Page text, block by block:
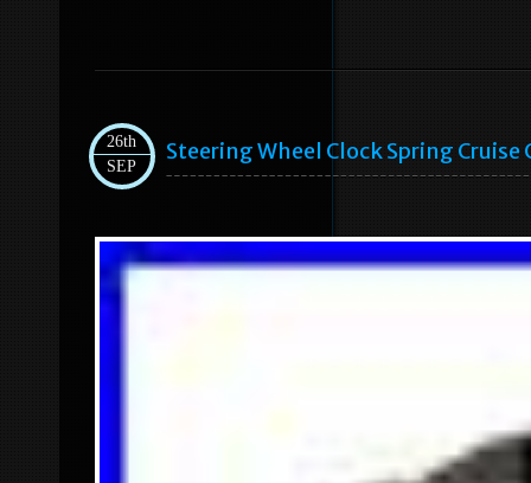
26th
SEP
Steering Wheel Clock Spring Cruise